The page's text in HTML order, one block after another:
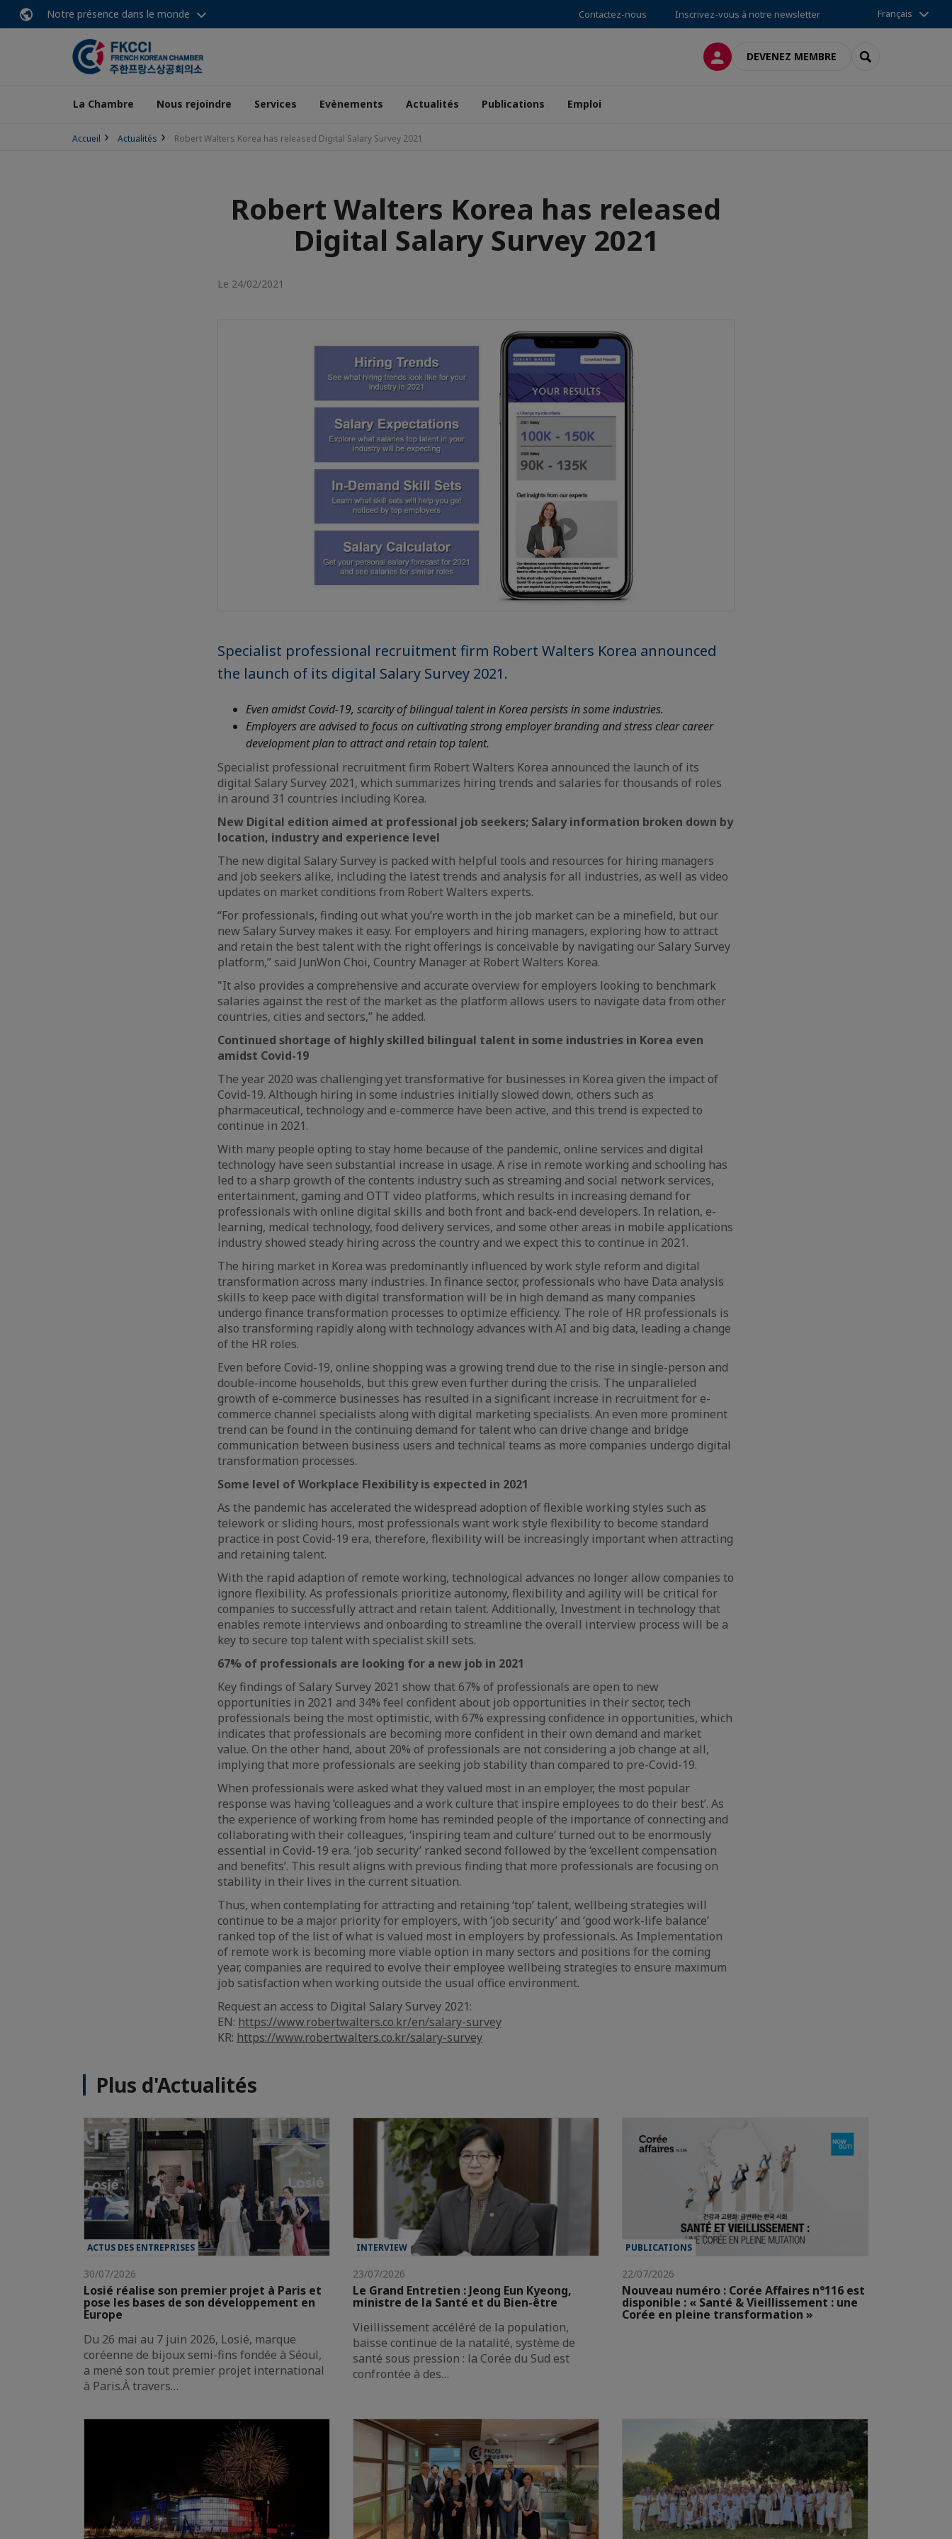
Notre présence dans le monde Contactez-nous Inscrivez-vous à notre newsletter Français
CONNEXIONDEVENEZ MEMBRE RECHERCHER
La Chambre Nous rejoindre Services Evènements Actualités Publications Emploi
Accueil Actualités Robert Walters Korea has released Digital Salary Survey 2021
Robert Walters Korea has released
Digital Salary Survey 2021
Le 24/02/2021
Specialist professional recruitment firm Robert Walters Korea announced
the launch of its digital Salary Survey 2021.
Even amidst Covid-19, scarcity of bilingual talent in Korea persists in some industries.
Employers are advised to focus on cultivating strong employer branding and stress clear career
development plan to attract and retain top talent.
Specialist professional recruitment firm Robert Walters Korea announced the launch of its
digital Salary Survey 2021, which summarizes hiring trends and salaries for thousands of roles
in around 31 countries including Korea.
New Digital edition aimed at professional job seekers; Salary information broken down by
location, industry and experience level
The new digital Salary Survey is packed with helpful tools and resources for hiring managers
and job seekers alike, including the latest trends and analysis for all industries, as well as video
updates on market conditions from Robert Walters experts.
“For professionals, finding out what you’re worth in the job market can be a minefield, but our
new Salary Survey makes it easy. For employers and hiring managers, exploring how to attract
and retain the best talent with the right offerings is conceivable by navigating our Salary Survey
platform,” said JunWon Choi, Country Manager at Robert Walters Korea.
"It also provides a comprehensive and accurate overview for employers looking to benchmark
salaries against the rest of the market as the platform allows users to navigate data from other
countries, cities and sectors,” he added.
Continued shortage of highly skilled bilingual talent in some industries in Korea even
amidst Covid-19
The year 2020 was challenging yet transformative for businesses in Korea given the impact of
Covid-19. Although hiring in some industries initially slowed down, others such as
pharmaceutical, technology and e-commerce have been active, and this trend is expected to
continue in 2021.
With many people opting to stay home because of the pandemic, online services and digital
technology have seen substantial increase in usage. A rise in remote working and schooling has
led to a sharp growth of the contents industry such as streaming and social network services,
entertainment, gaming and OTT video platforms, which results in increasing demand for
professionals with online digital skills and both front and back-end developers. In relation, e-
learning, medical technology, food delivery services, and some other areas in mobile applications
industry showed steady hiring across the country and we expect this to continue in 2021.
The hiring market in Korea was predominantly influenced by work style reform and digital
transformation across many industries. In finance sector, professionals who have Data analysis
skills to keep pace with digital transformation will be in high demand as many companies
undergo finance transformation processes to optimize efficiency. The role of HR professionals is
also transforming rapidly along with technology advances with AI and big data, leading a change
of the HR roles.
Even before Covid-19, online shopping was a growing trend due to the rise in single-person and
double-income households, but this grew even further during the crisis. The unparalleled
growth of e-commerce businesses has resulted in a significant increase in recruitment for e-
commerce channel specialists along with digital marketing specialists. An even more prominent
trend can be found in the continuing demand for talent who can drive change and bridge
communication between business users and technical teams as more companies undergo digital
transformation processes.
Some level of Workplace Flexibility is expected in 2021
As the pandemic has accelerated the widespread adoption of flexible working styles such as
telework or sliding hours, most professionals want work style flexibility to become standard
practice in post Covid-19 era, therefore, flexibility will be increasingly important when attracting
and retaining talent.
With the rapid adaption of remote working, technological advances no longer allow companies to
ignore flexibility. As professionals prioritize autonomy, flexibility and agility will be critical for
companies to successfully attract and retain talent. Additionally, Investment in technology that
enables remote interviews and onboarding to streamline the overall interview process will be a
key to secure top talent with specialist skill sets.
67% of professionals are looking for a new job in 2021
Key findings of Salary Survey 2021 show that 67% of professionals are open to new
opportunities in 2021 and 34% feel confident about job opportunities in their sector, tech
professionals being the most optimistic, with 67% expressing confidence in opportunities, which
indicates that professionals are becoming more confident in their own demand and market
value. On the other hand, about 20% of professionals are not considering a job change at all,
implying that more professionals are seeking job stability than compared to pre-Covid-19.
When professionals were asked what they valued most in an employer, the most popular
response was having ‘colleagues and a work culture that inspire employees to do their best’. As
the experience of working from home has reminded people of the importance of connecting and
collaborating with their colleagues, ‘inspiring team and culture’ turned out to be enormously
essential in Covid-19 era. ‘job security’ ranked second followed by the ‘excellent compensation
and benefits’. This result aligns with previous finding that more professionals are focusing on
stability in their lives in the current situation.
Thus, when contemplating for attracting and retaining ‘top’ talent, wellbeing strategies will
continue to be a major priority for employers, with ‘job security’ and ‘good work-life balance’
ranked top of the list of what is valued most in employers by professionals. As Implementation
of remote work is becoming more viable option in many sectors and positions for the coming
year, companies are required to evolve their employee wellbeing strategies to ensure maximum
job satisfaction when working outside the usual office environment.
Request an access to Digital Salary Survey 2021:
EN: https://www.robertwalters.co.kr/en/salary-survey
KR: https://www.robertwalters.co.kr/salary-survey
Plus d'Actualités
ACTUS DES ENTREPRISES
30/07/2026
Losié réalise son premier projet à Paris et
pose les bases de son développement en
Europe
Du 26 mai au 7 juin 2026, Losié, marque
coréenne de bijoux semi-fins fondée à Séoul,
a mené son tout premier projet international
à Paris.À travers…
INTERVIEW
23/07/2026
Le Grand Entretien : Jeong Eun Kyeong,
ministre de la Santé et du Bien-être
Vieillissement accéléré de la population,
baisse continue de la natalité, système de
santé sous pression : la Corée du Sud est
confrontée à des…
PUBLICATIONS
22/07/2026
Nouveau numéro : Corée Affaires n°116 est
disponible : « Santé & Vieillissement : une
Corée en pleine transformation »